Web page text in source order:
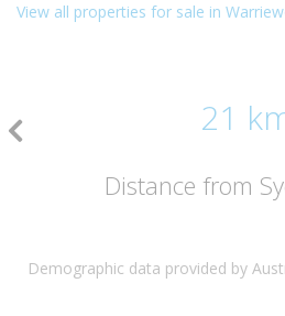
View all properties for sale in
21
Distance from
Demographic data provided by